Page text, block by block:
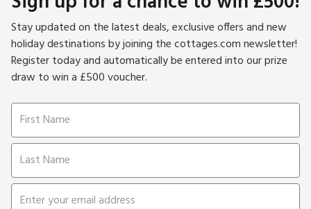
lakes, woodlands and Leicestershire’s rolling pastures and
open fields, an ideal rural escape for walkers and wildlife
lovers.
Stay updated on the latest deals, exclusive offers and new
holiday destinations by joining the cottages.com newsletter!
Register today and automatically be entered into our prize
draw to win a £500 voucher.